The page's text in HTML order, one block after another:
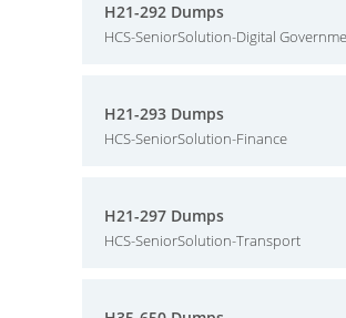
H21-292 Dumps
HCS-SeniorSolution-Digital
H21-293 Dumps
HCS-SeniorSolution-Finance
H21-297 Dumps
HCS-SeniorSolution-Transport